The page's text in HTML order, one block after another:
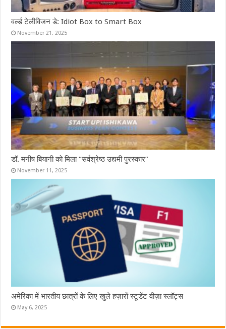
वर्ल्ड टेलीविजन डे: Idiot Box to Smart Box
November 21, 2025
डॉ. मनीष बियानी को मिला “सर्वश्रेष्ठ उद्यमी पुरस्कार”
November 11, 2025
अमेरिका में भारतीय छात्रों के लिए खुले हज़ारों स्टूडेंट वीज़ा स्लॉट्स
May 6, 2025